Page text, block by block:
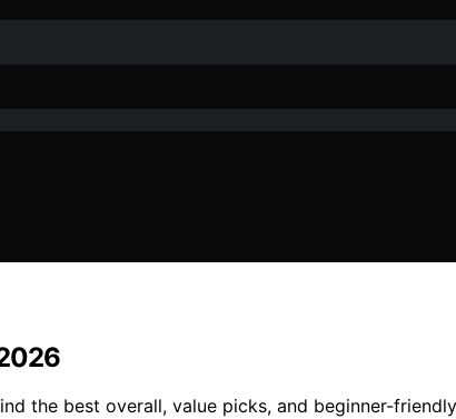
the best overall, value picks, and beginner-